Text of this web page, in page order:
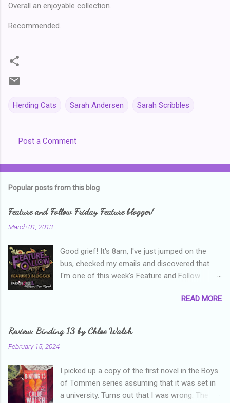
Overall an enjoyable collection.
Recommended.
Herding Cats Sarah Andersen Sarah Scribbles
o
e
s
Post a Comment
Popular posts from this blog
Feature and Follow Friday Feature blogger!
March 01, 2013
Good grief! It's 8am, I've just jumped on the
bus, checked my emails and discovered that
I'm one of this week's Feature and Follow
and thanks heaps to Parajunkee and Alison Can
Read ! This week's question is: Confess your
blogger sins! Is there anything as a newbie
blogger that you've done, that as you've gained
my reviews than what the author deserved. I
used to think that I was failing as a reviewer if I
didn't point out at least one thing that was
READ MORE
Review: Binding 13 by Chloe Walsh
February 15, 2024
I picked up a copy of the first novel in the Boys
of Tommen series assuming that it was set in
a university. Turns out that I was wrong. The